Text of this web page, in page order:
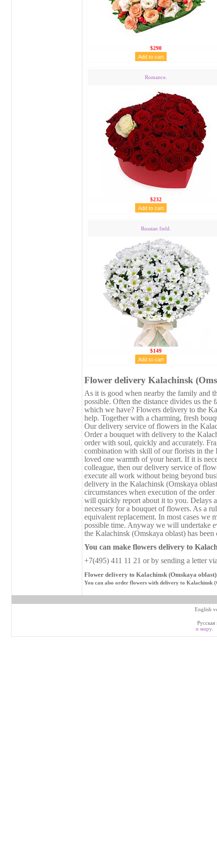
$290
Romance.
$232
Russian field.
$149
Flower delivery Kalachinsk
As it is good when nearby the family and
possible. Often the distance divides us the
which we have? Flowers delivery to the
help. Together with a charming, fresh
Our delivery service of flowers in the
Order a bouquet with delivery to the
order with soul, quickly and accurately.
combination with skill of our florists in the
loved one warmth of your heart. If it is
colleague, then our delivery service of
execute all work without being beyond
delivery in the Kalachinsk (Omskaya
circumstances when execution of the
will quickly report about it to you. Delays
necessary for a bouquet of flowers. As a
equivalent replacement. In most cases we
possible time. Anyway we will undertake
the Kalachinsk (Omskaya oblast) has
You can make flowers delivery to
+7(495) 411 11 21 or by sending a letter
Flower delivery to Kalachinsk (Omskaya
You can also order flowers with delivery to Kalachinsk
English
и миру.